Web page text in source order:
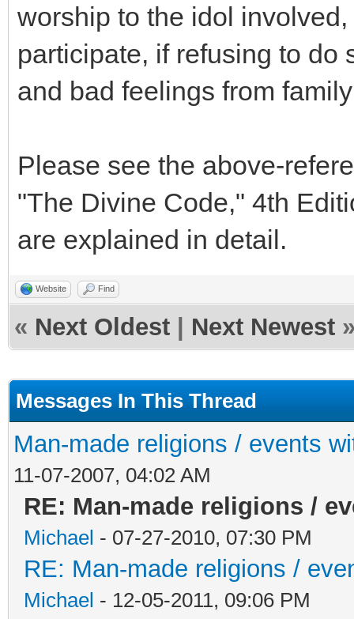
worship to the idol
participate, if refusing to do
and bad feelings from
Please see the above-
"The Divine Code," 4th
are explained in detail.
Website Find
« Next Oldest Next Newest
Messages In This Thread
Man-made religions / events
11-07-2007, 04:02 AM
RE: Man-made religions /
Michael - 07-27-2010, 07:30 PM
RE: Man-made religions /
Michael - 12-05-2011, 09:06 PM